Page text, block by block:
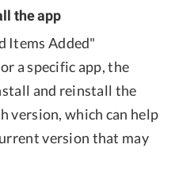
the app
Items Added"
a specific app, the
and reinstall the
version, which can help
version that may